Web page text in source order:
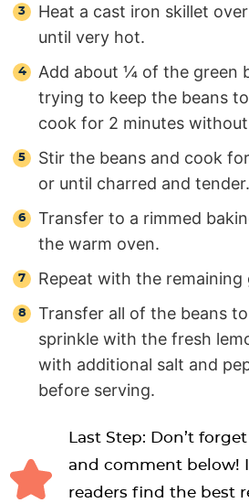
Heat a cast iron skillet
until very hot.
Add about ¼ of the green
trying to keep the beans
cook for 2 minutes
Stir the beans and cook
or until charred and tender.
Transfer to a rimmed
the warm oven.
Repeat with the remaining
Transfer all of the beans
sprinkle with the fresh
with additional salt and
before serving.
Last Step: Don’t
and comment below!
readers find the best